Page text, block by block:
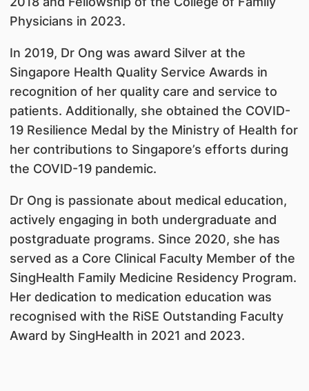
Physicians in 2023.
In 2019, Dr Ong was award Silver at the
Singapore Health Quality Service Awards in
recognition of her quality care and service to
patients. Additionally, she obtained the COVID-
19 Resilience Medal by the Ministry of Health for
her contributions to Singapore’s efforts during
the COVID-19 pandemic.
Dr Ong is passionate about medical education,
actively engaging in both undergraduate and
postgraduate programs. Since 2020, she has
served as a Core Clinical Faculty Member of the
SingHealth Family Medicine Residency Program.
Her dedication to medication education was
recognised with the RiSE Outstanding Faculty
Award by SingHealth in 2021 and 2023.